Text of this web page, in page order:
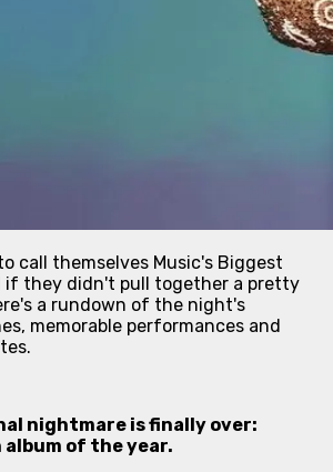
call themselves Music's Biggest
if they didn't pull together a pretty
a rundown of the night's
memorable performances and
nightmare is finally over:
album of the year.